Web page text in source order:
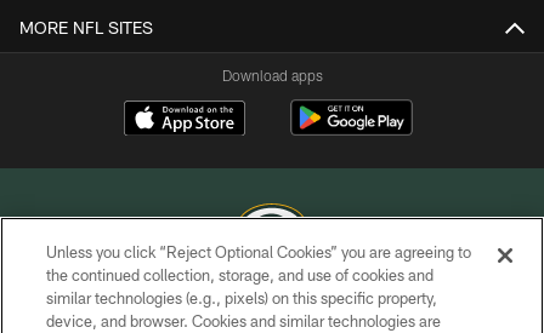
MORE NFL SITES
Download apps
COPYRIGHT © GREEN BAY PACKERS, INC.
Unless you click “Reject Optional Cookies” you are agreeing to
the continued collection, storage, and use of cookies and
similar technologies (e.g., pixels) on this specific property,
device, and browser. Cookies and similar technologies are